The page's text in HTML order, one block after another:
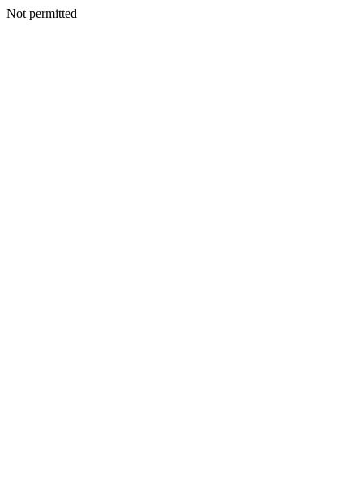
Not permitted